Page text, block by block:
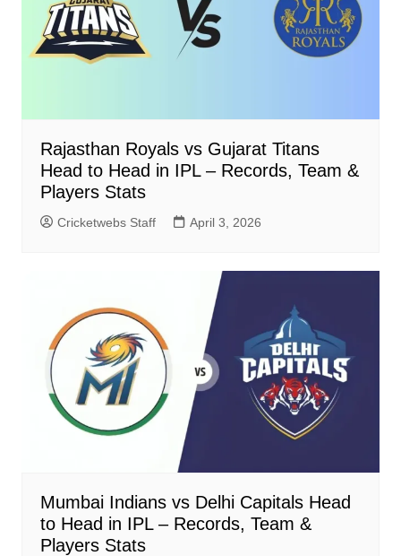
Rajasthan Royals vs Gujarat Titans
Head to Head in IPL – Records, Team &
Players Stats
Cricketwebs Staff April 3, 2026
Mumbai Indians vs Delhi Capitals Head
to Head in IPL – Records, Team &
Players Stats